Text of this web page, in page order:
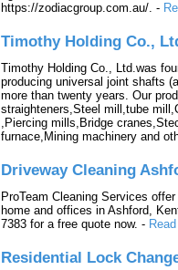
https://zodiacgroup.com.au/. -
Timothy Holding Co.,
Timothy Holding Co., Ltd.was
producing universal joint shafts
more than twenty years. Our
straighteners,Steel mill,tube
,Piercing mills,Bridge
furnace,Mining machinery and
Driveway Cleaning
ProTeam Cleaning Services
home and offices in Ashford,
7383 for a free quote now. -
Residential Lock